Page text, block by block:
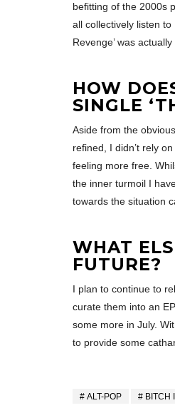
befitting of the 2000s
all collectively listen
Revenge’ was
HOW
SINGLE
Aside from the
refined, I didn’t rely
feeling more free.
the inner turmoil I
towards the situation
WHAT
FUTURE?
I plan to continue to
curate them into an
some more in July.
to provide some
ALT-POP BITCH